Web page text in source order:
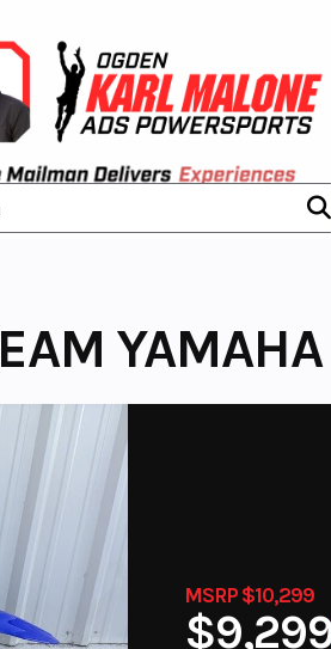
MSRP $10,299